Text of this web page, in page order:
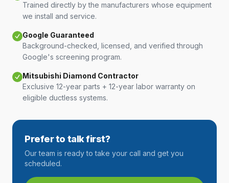
Trained directly by the manufacturers whose equipment
we install and service.
Google Guaranteed
Background-checked, licensed, and verified through
Google's screening program.
Mitsubishi Diamond Contractor
Exclusive 12-year parts + 12-year labor warranty on
eligible ductless systems.
Prefer to talk first?
Our team is ready to take your call and get you
scheduled.